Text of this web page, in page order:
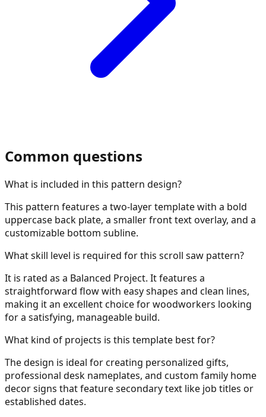
Common questions
What is included in this pattern design?
This pattern features a two-layer template with a bold
uppercase back plate, a smaller front text overlay, and a
customizable bottom subline.
What skill level is required for this scroll saw pattern?
It is rated as a Balanced Project. It features a
straightforward flow with easy shapes and clean lines,
making it an excellent choice for woodworkers looking
for a satisfying, manageable build.
What kind of projects is this template best for?
The design is ideal for creating personalized gifts,
professional desk nameplates, and custom family home
decor signs that feature secondary text like job titles or
established dates.